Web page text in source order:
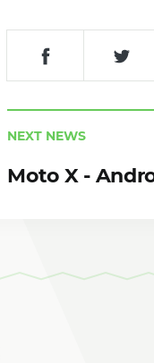
NEXT NEWS
Moto X -